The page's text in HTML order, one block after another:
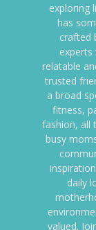
exploring
has
crafted
relatable
trusted
a broad
fitness,
fashion, all
busy
daily
valued.